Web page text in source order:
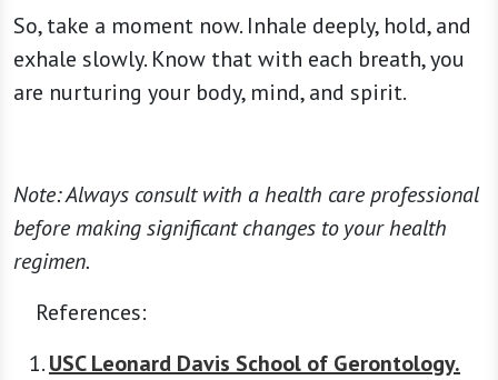
So, take a moment now. Inhale deeply, hold, and
exhale slowly. Know that with each breath, you
are nurturing your body, mind, and spirit.
Note: Always consult with a health care professional
before making significant changes to your health
regimen.
References:
USC Leonard Davis School of Gerontology.